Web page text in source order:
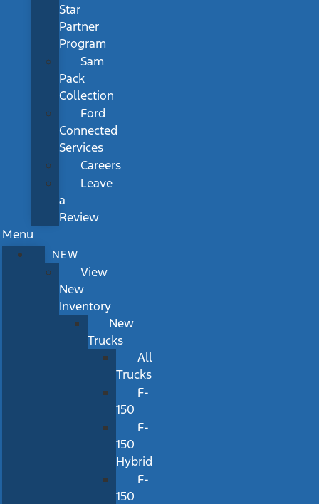
Star
Partner
Program
Sam
Pack
Collection
Ford
Connected
Services
Careers
Leave
a
Review
Menu
NEW
View
New
Inventory
New
Trucks
All
Trucks
F-
150
F-
150
Hybrid
F-
150